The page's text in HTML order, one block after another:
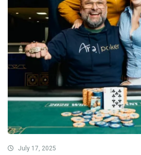
July 17, 2025